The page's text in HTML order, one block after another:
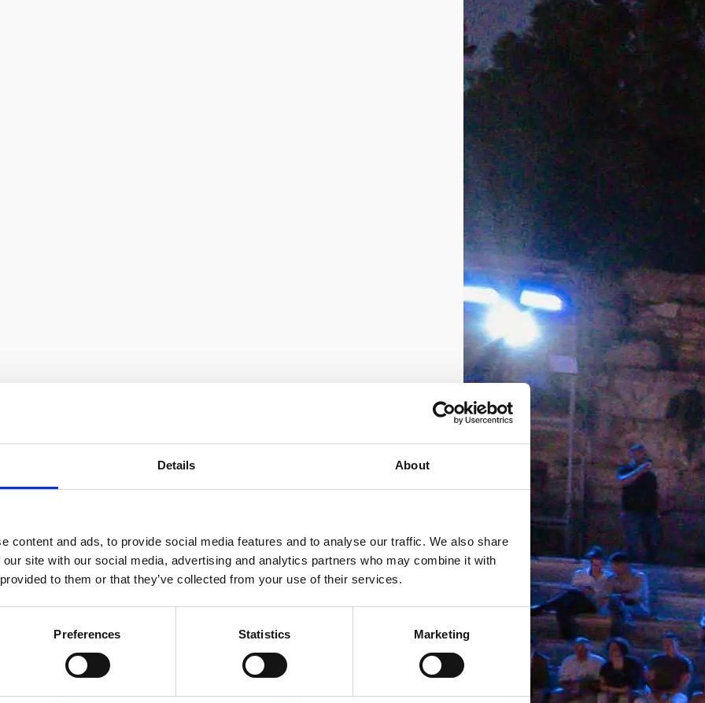
Details About
content and ads, to provide social media features and to analyse our traffic. We also share
site with our social media, advertising and analytics partners who may combine it with
to them or that they’ve collected from your use of their services.
Preferences Statistics Marketing